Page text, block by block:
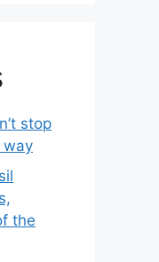
stop
way
the